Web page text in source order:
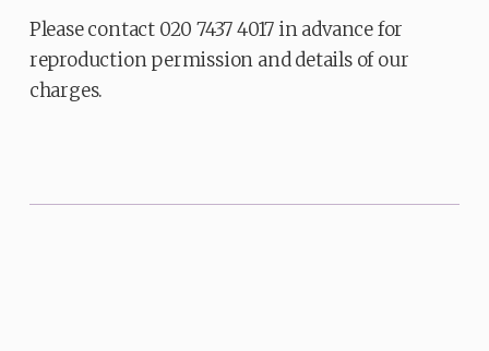
Please contact 020 7437 4017 in advance for
reproduction permission and details of our
charges.